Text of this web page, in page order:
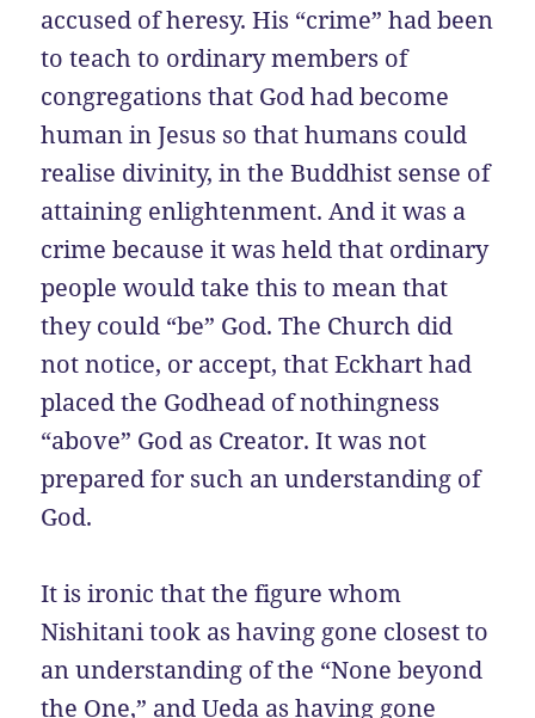
accused of heresy. His “crime” had been
to teach to ordinary members of
congregations that God had become
human in Jesus so that humans could
realise divinity, in the Buddhist sense of
attaining enlightenment. And it was a
crime because it was held that ordinary
people would take this to mean that
they could “be” God. The Church did
not notice, or accept, that Eckhart had
placed the Godhead of nothingness
“above” God as Creator. It was not
prepared for such an understanding of
God.
It is ironic that the figure whom
Nishitani took as having gone closest to
an understanding of the “None beyond
the One,” and Ueda as having gone